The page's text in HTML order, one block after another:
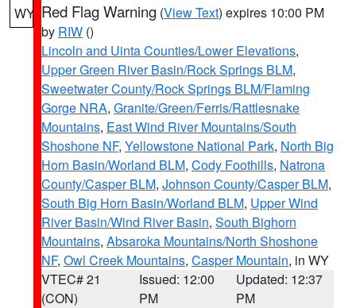
WY Red Flag Warning (View Text) expires 10:00 PM
by RIW ()
Lincoln and Uinta Counties/Lower Elevations,
Upper Green River Basin/Rock Springs BLM,
Sweetwater County/Rock Springs BLM/Flaming
Gorge NRA, Granite/Green/Ferris/Rattlesnake
Mountains, East Wind River Mountains/South
Shoshone NF, Yellowstone National Park, North Big
Horn Basin/Worland BLM, Cody Foothills, Natrona
County/Casper BLM, Johnson County/Casper BLM,
South Big Horn Basin/Worland BLM, Upper Wind
River Basin/Wind River Basin, South Bighorn
Mountains, Absaroka Mountains/North Shoshone
NF, Owl Creek Mountains, Casper Mountain, in WY
VTEC# 21
(CON)
Issued: 12:00
PM
Updated: 12:37
PM